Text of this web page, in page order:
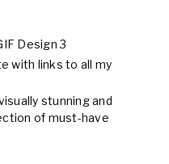
Design 3
with links to all my
stunning and
of must-have